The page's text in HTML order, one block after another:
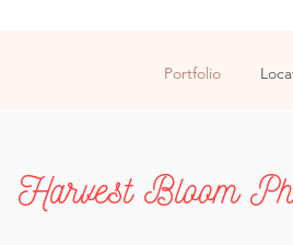
Portfolio
Harvest Bloom